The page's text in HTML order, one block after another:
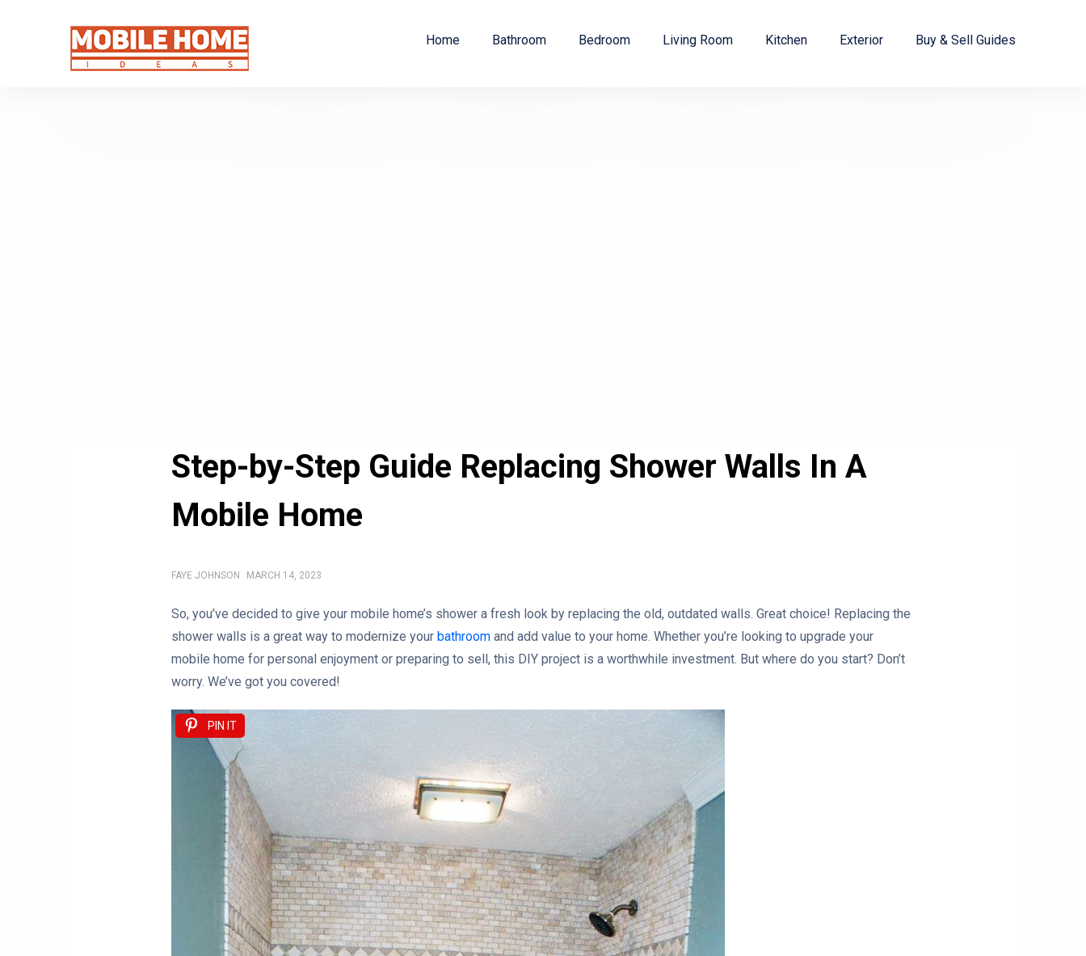
Home Bathroom Bedroom Living Room Kitchen Exterior Buy & Sell Guides
Step-by-Step Guide Replacing Shower Walls In A
Mobile Home
FAYE JOHNSON MARCH 14, 2023
So, you’ve decided to give your mobile home’s shower a fresh look by replacing the old, outdated walls. Great choice! Replacing the
shower walls is a great way to modernize your bathroom and add value to your home. Whether you’re looking to upgrade your
mobile home for personal enjoyment or preparing to sell, this DIY project is a worthwhile investment. But where do you start? Don’t
worry. We’ve got you covered!
PIN IT